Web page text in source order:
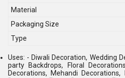
Material
Packaging Size
Type
Uses: - Diwali Decoration, Wedding
party Backdrops, Floral
Decorations, Mehandi